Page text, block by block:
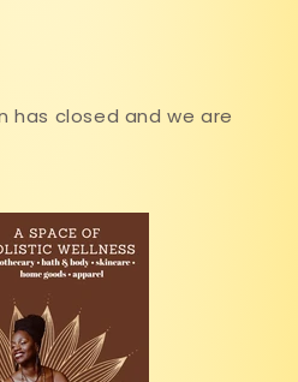
has closed and we are